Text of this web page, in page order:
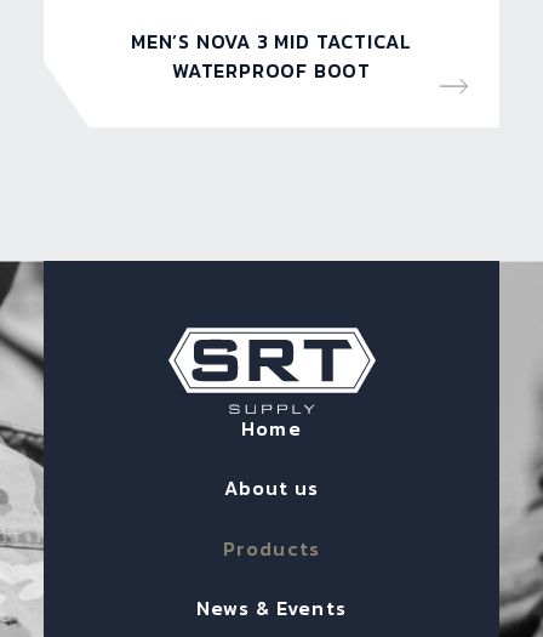
MEN’S NOVA 3 MID TACTICAL
WATERPROOF BOOT
Home
About us
Products
News & Events